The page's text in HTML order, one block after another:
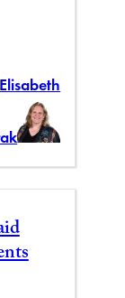
Elisabeth